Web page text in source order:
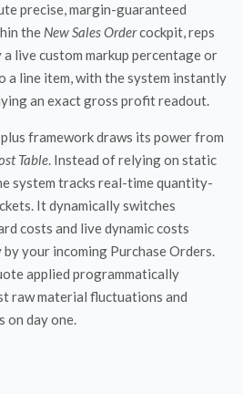
precise, margin-guaranteed
the New Sales Ordercockpit, reps
live custom markup percentage or
a line item, with the system instantly
an exact gross profit readout.
framework draws its power from
Table. Instead of relying on static
system tracks real-time quantity-
It dynamically switches
costs and live dynamic costs
your incoming Purchase Orders.
applied programmatically
raw material fluctuations and
on day one.